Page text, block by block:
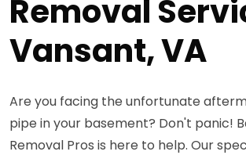
Removal
Vansant, VA
Are you facing the unfortunate
pipe in your basement? Don't panic!
Removal Pros is here to help. Our